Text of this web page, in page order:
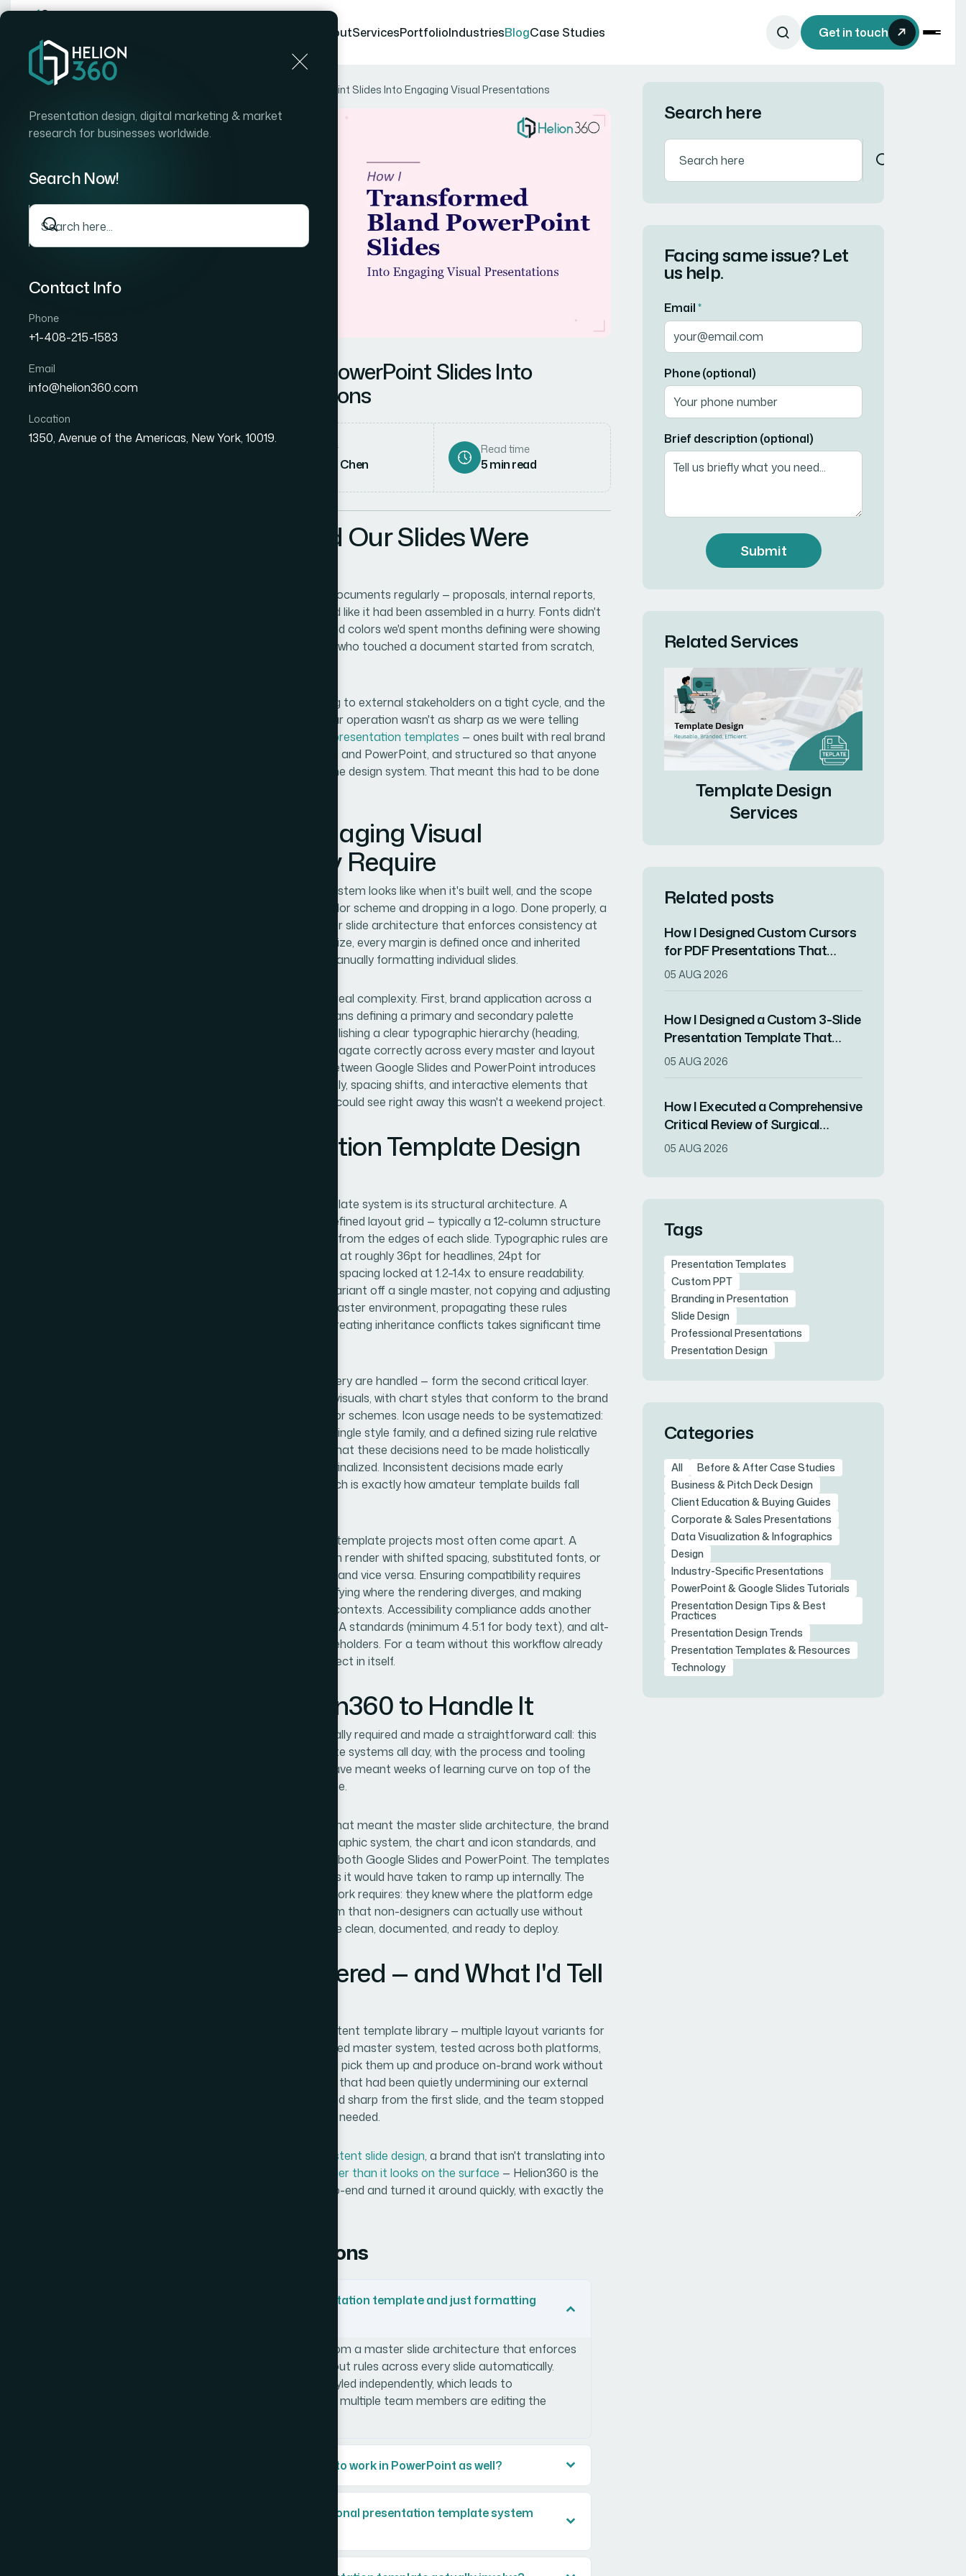
AboutServicesPortfolioIndustriesBlogCase Studies Get in touch
Presentation design, digital marketing & market
research for businesses worldwide.
Search Now!
Contact Info
Phone
+1-408-215-1583
Email
info@helion360.com
Location
1350, Avenue of the Americas, New York, 10019.
How I Transformed Bland PowerPoint Slides Into Engaging Visual Presentations
How I Transformed Bland PowerPoint Slides Into
Engaging Visual Presentations
Author
Sarah Chen
Read time
5min read
The Moment I Realized Our Slides Were
Our marketing team was producing decks and documents regularly — proposals, internal reports,
campaign updates — and every single one looked like it had been assembled in a hurry. Fonts didn't
match. Slide layouts were inconsistent. The brand colors we'd spent months defining were showing
up differently across files. And every new person who touched a document started from scratch,
The stakes weren't abstract. We were presenting to external stakeholders on a tight cycle, and the
visual inconsistency was quietly signaling that our operation wasn't as sharp as we were telling
presentation templates — ones built with real brand
discipline, designed to work across Google Slides and PowerPoint, and structured so that anyone
on the team could use them without breaking the design system. That meant this had to be done
What I Found Out Engaging Visual
Presentations Actually Require
I started researching what a proper template system looks like when it's built well, and the scope
grew quickly. This wasn't a matter of picking a color scheme and dropping in a logo. Done properly, a
presentation template system requires a master slide architecture that enforces consistency at
the layout level — every placeholder, every font size, every margin is defined once and inherited
everywhere. That's a very different thing from manually formatting individual slides.
Two things stood out immediately as signals of real complexity. First, brand application across a
multi-layout system isn't cosmetic work — it means defining a primary and secondary palette
(typically no more than four brand colors), establishing a clear typographic hierarchy (heading,
subheading, body), and ensuring those rules propagate correctly across every master and layout
variant. Second, cross-platform compatibility between Google Slides and PowerPoint introduces
genuine technical friction: fonts behave differently, spacing shifts, and interactive elements that
work in one environment can break in another. I could see right away this wasn't a weekend project.
What Proper Presentation Template Design
The foundation of a well-built presentation template system is its structural architecture. A
properly configured master slide setup uses a defined layout grid — typically a 12-column structure
— with fixed margin zones that protect content from the edges of each slide. Typographic rules are
set at the master level: a working hierarchy runs at roughly 36pt for headlines, 24pt for
subheadings, and 16–18pt for body copy, with line spacing locked at 1.2–1.4x to ensure readability.
Getting this right requires building every layout variant off a single master, not copying and adjusting
slides manually. For someone new to the slide master environment, propagating these rules
correctly across 10–15 layout variants without creating inheritance conflicts takes significant time
Visual mechanics — how charts, icons, and imagery are handled — form the second critical layer.
Each layout needs defined safe zones for data visuals, with chart styles that conform to the brand
palette rather than defaulting to application color schemes. Icon usage needs to be systematized:
a consistent stroke weight (typically 1.5–2pt), a single style family, and a defined sizing rule relative
to adjacent text. The execution friction here is that these decisions need to be made holistically
across every layout type before a single slide is finalized. Inconsistent decisions made early
cascade into dozens of individual fixes later, which is exactly how amateur template builds fall
Polish and cross-platform consistency is where template projects most often come apart. A
template that looks correct in Google Slides can render with shifted spacing, substituted fonts, or
broken alignment when opened in PowerPoint — and vice versa. Ensuring compatibility requires
testing every layout in both environments, identifying where the rendering diverges, and making
deliberate design decisions that hold up in both contexts. Accessibility compliance adds another
layer: color contrast ratios must meet WCAG AA standards (minimum 4.5:1 for body text), and alt-
text structures need to be built into image placeholders. For a team without this workflow already
in place, each of these checks is a research project in itself.
Why I Brought in Helion360 to Handle It
I looked at what the full scope of this work actually required and made a straightforward call: this
needed a team that builds presentation template systems all day, with the process and tooling
already in place. Attempting it internally would have meant weeks of learning curve on top of the
actual design work — and we didn't have that time.
Helion360 handled the full project end-to-end. That meant the master slide architecture, the brand
application across all layout variants, the typographic system, the chart and icon standards, and
the cross-platform compatibility testing across both Google Slides and PowerPoint. The templates
were delivered fast — done in days, not the weeks it would have taken to ramp up internally. The
team brought the kind of execution depth this work requires: they knew where the platform edge
cases live, they understood how to build a system that non-designers can actually use without
breaking things, and they delivered files that were clean, documented, and ready to deploy.
What the Project Delivered — and What I'd Tell
What came back was a complete, brand-consistent template library — multiple layout variants for
presentations and documents, all built off a unified master system, tested across both platforms,
and structured so that any team member could pick them up and produce on-brand work without
any design background. The visual inconsistency that had been quietly undermining our external
communications was gone. New materials looked sharp from the first slide, and the team stopped
reinventing the wheel every time a new deck was needed.
inconsistent slide design, a brand that isn't translating into
template project that's bigger than it looks on the surface — Helion360 is the
team I'd engage. They handled everything end-to-end and turned it around quickly, with exactly the
Frequently Asked Questions
What's the difference between a presentation template and just formatting
A proper presentation template is built from a master slide architecture that enforces
consistent fonts, colors, spacing, and layout rules across every slide automatically.
Manual formatting means each slide is styled independently, which leads to
inconsistency over time — especially when multiple team members are editing the
Can a Google Slides template be made to work in PowerPoint as well?
How many slide layouts does a professional presentation template system
Search here
Facing same issue? Let
us help.
Email*
Phone (optional)
Brief description (optional)
Submit
Related Services
Template Design
Services
Related posts
How I Designed Custom Cursors
for PDF Presentations That
Increased Audience Engagement
05 AUG 2026
How I Designed a Custom 3-Slide
Presentation Template That
Showcased a Company's
05 AUG 2026
How I Executed a Comprehensive
Critical Review of Surgical
Research for Journal Club
05 AUG 2026
Tags
Presentation Templates
Custom PPT
Branding in Presentation
Slide Design
Professional Presentations
Presentation Design
Categories
All
Before & After Case Studies
Business & Pitch Deck Design
Client Education & Buying Guides
Corporate & Sales Presentations
Data Visualization & Infographics
Design
Industry-Specific Presentations
PowerPoint & Google Slides Tutorials
Presentation Design Tips & Best
Practices
Presentation Design Trends
Presentation Templates & Resources
Technology